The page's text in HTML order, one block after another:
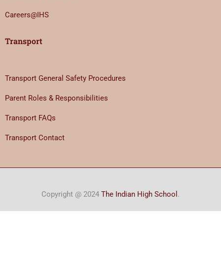
Careers@IHS
Transport
Transport General Safety Procedures
Parent Roles & Responsibilities
Transport FAQs
Transport Contact
Copyright @ 2024 The Indian High School .